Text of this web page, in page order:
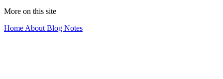
More on this site
Home About Blog Notes